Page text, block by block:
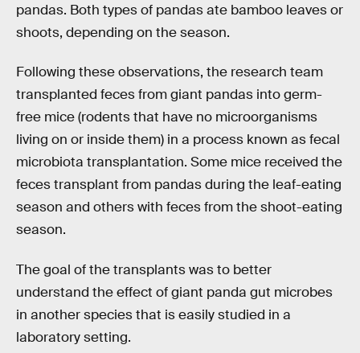
pandas. Both types of pandas ate bamboo leaves or
shoots, depending on the season.
Following these observations, the research team
transplanted feces from giant pandas into germ-
free mice (rodents that have no microorganisms
living on or inside them) in a process known as fecal
microbiota transplantation. Some mice received the
feces transplant from pandas during the leaf-eating
season and others with feces from the shoot-eating
season.
The goal of the transplants was to better
understand the effect of giant panda gut microbes
in another species that is easily studied in a
laboratory setting.